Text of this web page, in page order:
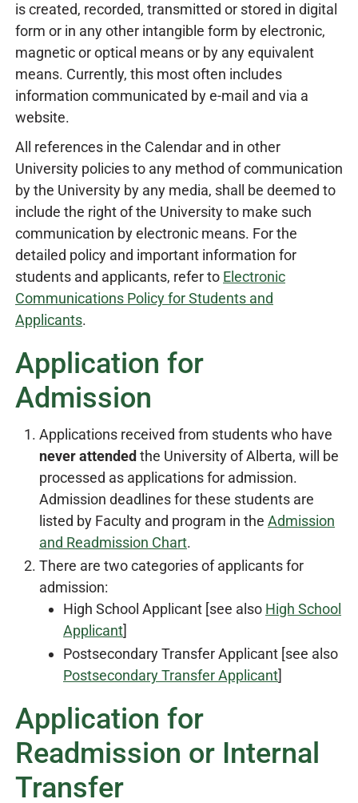
is created, recorded, transmitted or stored in digital
form or in any other intangible form by electronic,
magnetic or optical means or by any equivalent
means. Currently, this most often includes
information communicated by e-mail and via a
website.
All references in the Calendar and in other
University policies to any method of communication
by the University by any media, shall be deemed to
include the right of the University to make such
communication by electronic means. For the
detailed policy and important information for
students and applicants, refer to Electronic
Communications Policy for Students and
Applicants.
Application for
Admission
Applications received from students who have
never attended the University of Alberta, will be
processed as applications for admission.
Admission deadlines for these students are
listed by Faculty and program in the Admission
and Readmission Chart.
There are two categories of applicants for
admission:
High School Applicant [see also High School
Applicant]
Postsecondary Transfer Applicant [see also
Postsecondary Transfer Applicant]
Application for
Readmission or Internal
Transfer